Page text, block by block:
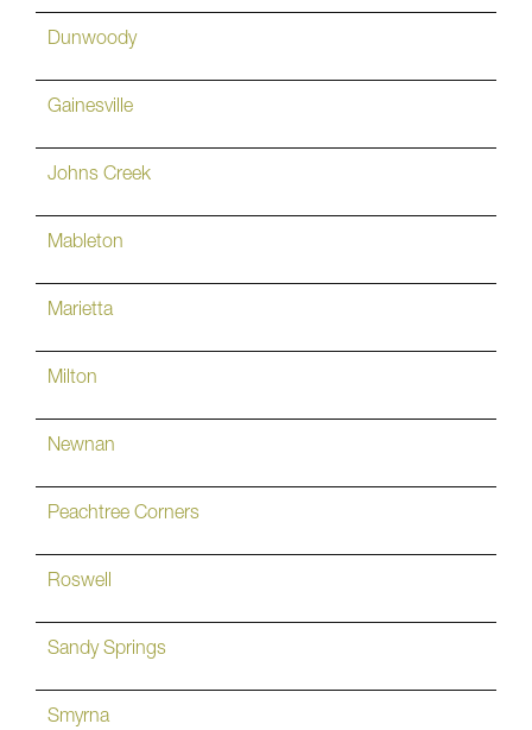
Dunwoody
Gainesville
Johns Creek
Mableton
Marietta
Milton
Newnan
Peachtree Corners
Roswell
Sandy Springs
Smyrna